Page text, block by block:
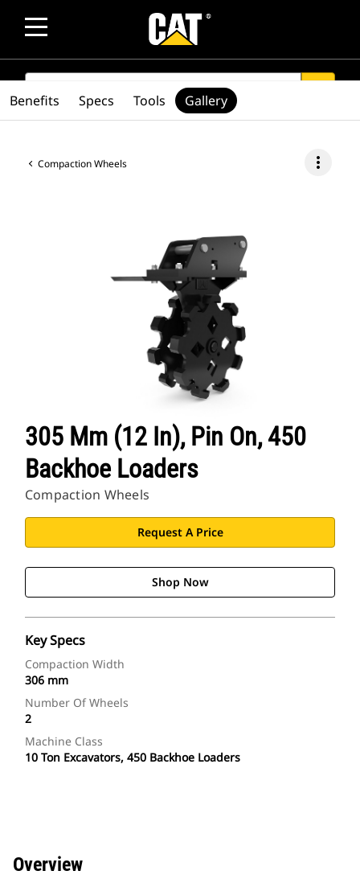
SEARCH
Compaction Wheels more_vert
305 Mm (12 In), Pin On, 450
Backhoe Loaders
Compaction Wheels
Request A Price
Shop Now
Key Specs
Compaction Width
306 mm
Number Of Wheels
2
Machine Class
10 Ton Excavators, 450 Backhoe Loaders
Benefits Specs Tools Gallery
Overview